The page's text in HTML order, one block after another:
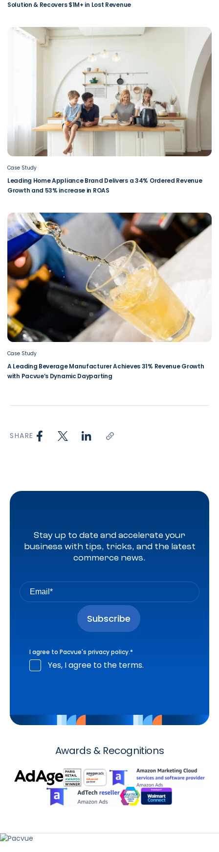
Solution & Recovers $1M+ in Lost Revenue
Case Study
Leading Home Appliance Brand Delivers a 34% Ordered Revenue
Growth and 53% increase in ROAS
Case Study
A Leading Beverage Manufacturer Achieves 31% Revenue Growth
with Pacvue’s Dynamic Dayparting
SHARE
Stay up to date and accelerate your
business with tips, tricks, and the latest
commerce news.
I agree to Pacvue's privacy policy.*
Yes, I agree to the terms.
Awards & Recognitions